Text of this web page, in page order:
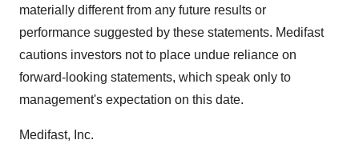
materially different from any future results or
performance suggested by these statements. Medifast
cautions investors not to place undue reliance on
forward-looking statements, which speak only to
management's expectation on this date.
Medifast, Inc.